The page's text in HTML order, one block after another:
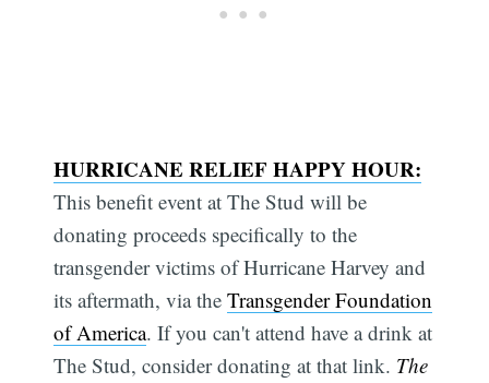
HURRICANE RELIEF HAPPY HOUR:
This benefit event at The Stud will be
donating proceeds specifically to the
transgender victims of Hurricane Harvey and
its aftermath, via theTransgender Foundation
of America. If you can't attend have a drink at
The Stud, consider donating at that link. The